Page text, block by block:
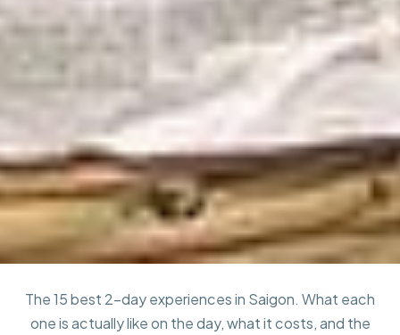
The 15 best 2-day experiences in Saigon. What each
one is actually like on the day, what it costs, and the